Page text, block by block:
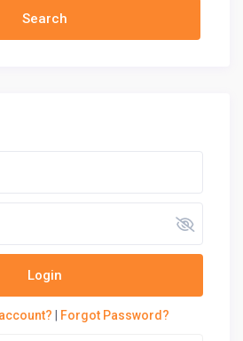
Login
Forgot Password?